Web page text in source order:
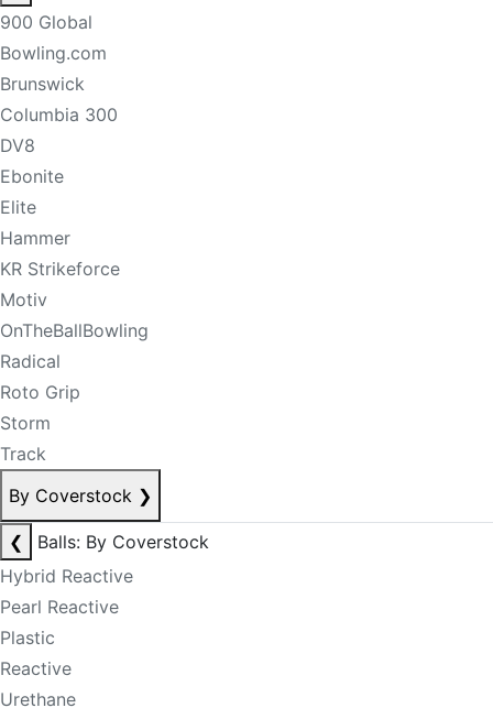
900 Global
Bowling.com
Brunswick
Columbia 300
DV8
Ebonite
Elite
Hammer
KR Strikeforce
Motiv
OnTheBallBowling
Radical
Roto Grip
Storm
Track
By Coverstock ❯
❮
Balls: By Coverstock
Hybrid Reactive
Pearl Reactive
Plastic
Reactive
Urethane